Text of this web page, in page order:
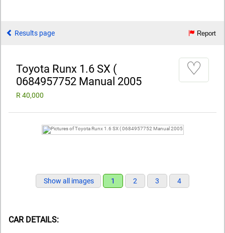
Results page Report
Toyota Runx 1.6 SX (
0684957752 Manual 2005
R 40,000
♡
Show all images 1 2 3 4
CAR DETAILS: